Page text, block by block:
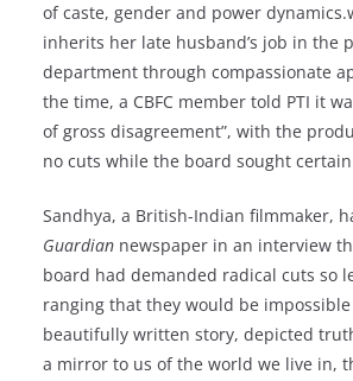
of caste, gender and power
inherits her late husband’s job in the
department through compassionate
the time, a CBFC member told PTI it
of gross disagreement”, with the
no cuts while the board sought
Sandhya, a British-Indian filmmaker,
Guardian newspaper in an interview
board had demanded radical cuts so
ranging that they would be
beautifully written story, depicted
a mirror to us of the world we live in,